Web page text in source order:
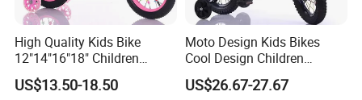
High Quality Kids Bike
12"14"16"18" Children
Bicycles Factory Cheap Hot
Sale Bike
US$13.50-18.50
Moto Design Kids Bikes
Cool Design Children
Bicycle 12 Inch 16 Inch with
Training Kids Bike
US$26.67-27.67